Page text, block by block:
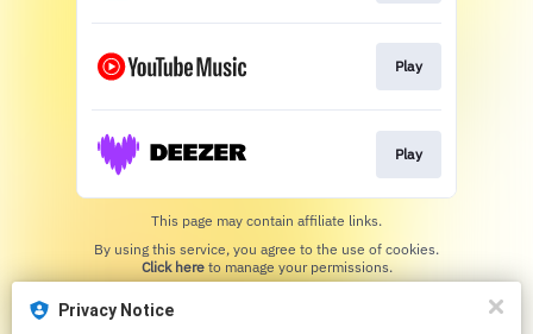
Play
Play
This page may contain affiliate links.
Click hereto manage your permissions.
Privacy Notice